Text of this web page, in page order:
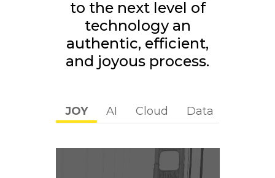
to the next level of
technology an
authentic, efficient,
and joyous process.
JOY AI Cloud Data